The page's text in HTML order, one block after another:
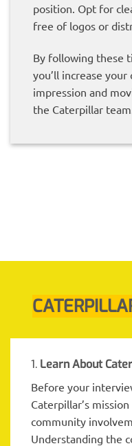
position. Opt for
free of logos or
By following these
you’ll increase
impression and
the Caterpillar
1. Learn About
Before your
Caterpillar’s
community
Understanding the